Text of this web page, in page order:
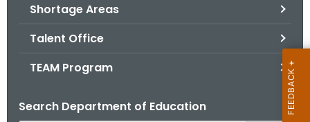
Shortage Areas
Talent Office
TEAM Program
Search Department of Education